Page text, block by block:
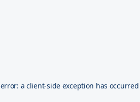
aclient-side exception has